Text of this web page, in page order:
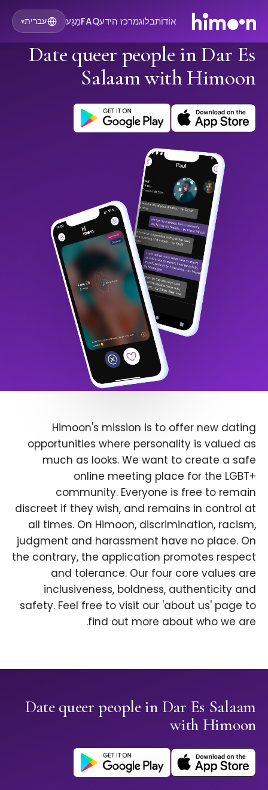
אוֹדוֹתבלוגמרכז הידעFAQמַגָע עברית▾
Date queer people in Dar Es
Salaam with Himoon
Himoon's mission is to offer new dating
opportunities where personality is valued as
much as looks. We want to create a safe
online meeting place for the LGBT+
community. Everyone is free to remain
discreet if they wish, and remains in control at
all times. On Himoon, discrimination, racism,
judgment and harassment have no place. On
the contrary, the application promotes respect
and tolerance. Our four core values are
inclusiveness, boldness, authenticity and
safety. Feel free to visit our 'about us' page to
find out more about who we are.
Date queer people in Dar Es Salaam
with Himoon